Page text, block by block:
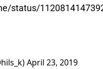
status/
April 23, 2019